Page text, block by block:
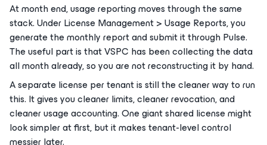
At month end, usage reporting moves through the same
stack. Under License Management > Usage Reports, you
generate the monthly report and submit it through Pulse.
The useful part is that VSPC has been collecting the data
all month already, so you are not reconstructing it by hand.
A separate license per tenant is still the cleaner way to run
this. It gives you cleaner limits, cleaner revocation, and
cleaner usage accounting. One giant shared license might
look simpler at first, but it makes tenant-level control
messier later.